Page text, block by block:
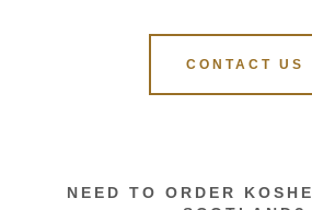
CONTACT US
NEED TO ORDER